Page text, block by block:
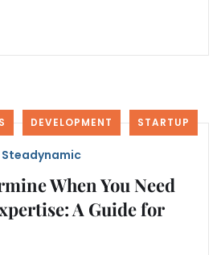
DEVELOPMENT STARTUP
Steadynamic
When You Need
A Guide for